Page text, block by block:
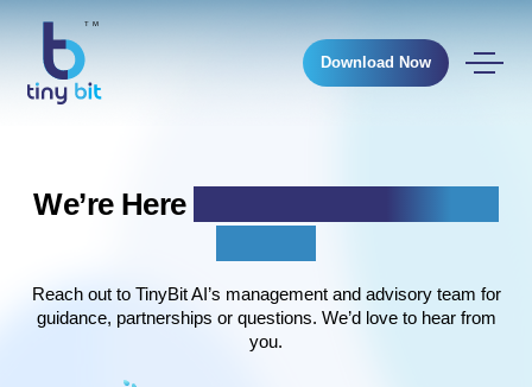
Download Now
We’re Here
Reach out to TinyBit AI’s management and advisory team for
guidance, partnerships or questions. We’d love to hear from
you.